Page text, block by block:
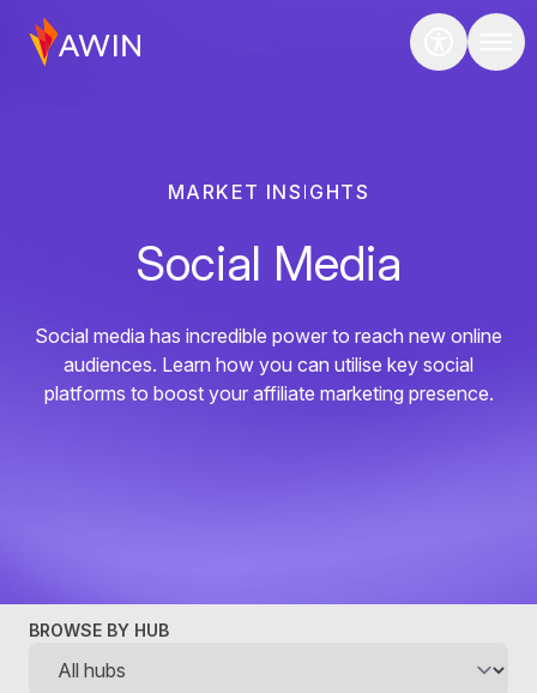
MARKET INSIGHTS
Social Media
Social media has incredible power to reach new online
audiences. Learn how you can utilise key social
platforms to boost your affiliate marketing presence.
BROWSE BY HUB